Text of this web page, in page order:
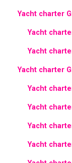
Yacht charter
Yacht
Yacht
Yacht charter
Yacht
Yacht
Yacht
Yacht